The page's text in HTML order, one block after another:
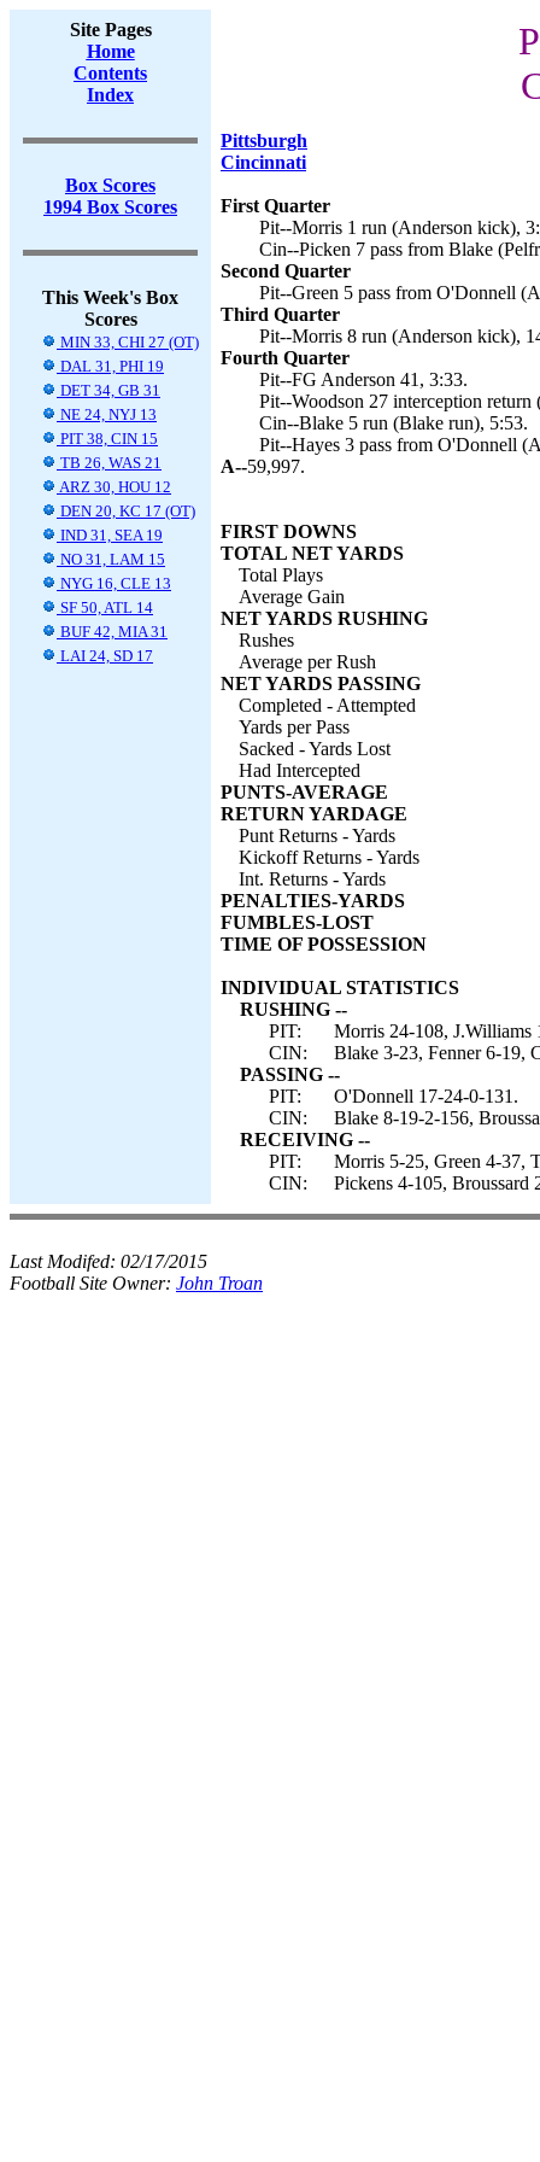
Site Pages
Home
Contents
Index
Box Scores
1994 Box Scores
This Week's Box
Scores
MIN 33, CHI 27 (OT)
DAL 31, PHI 19
DET 34, GB 31
NE 24, NYJ 13
PIT 38, CIN 15
TB 26, WAS 21
ARZ 30, HOU 12
DEN 20, KC 17 (OT)
IND 31, SEA 19
NO 31, LAM 15
NYG 16, CLE 13
SF 50, ATL 14
BUF 42, MIA 31
LAI 24, SD 17
Pittsburgh
Cincinnati
First Quarter
Pit--Morris 1 run (Anderson kick),
Cin--Picken 7 pass from Blake
Second Quarter
Pit--Green 5 pass from O'Donnell
Third Quarter
Pit--Morris 8 run (Anderson kick),
Fourth Quarter
Pit--FG Anderson 41, 3:33.
Pit--Woodson 27 interception
Cin--Blake 5 run (Blake run), 5:53.
Pit--Hayes 3 pass from O'Donnell
A--59,997.
FIRST DOWNS
TOTAL NET YARDS
Total Plays
Average Gain
NET YARDS RUSHING
Rushes
Average per Rush
NET YARDS PASSING
Completed - Attempted
Yards per Pass
Sacked - Yards Lost
Had Intercepted
PUNTS-AVERAGE
RETURN YARDAGE
Punt Returns - Yards
Kickoff Returns - Yards
Int. Returns - Yards
PENALTIES-YARDS
FUMBLES-LOST
TIME OF POSSESSION
INDIVIDUAL STATISTICS
RUSHING --
PIT:
Morris 24-108,
CIN:
Blake 3-23, Fenner 6-19,
PASSING --
PIT:
O'Donnell 17-24-0-131.
CIN:
Blake 8-19-2-156,
RECEIVING --
PIT:
Morris 5-25, Green 4-37,
CIN:
Pickens 4-105, Broussard
Last Modifed: 02/17/2015
Football Site Owner: John Troan